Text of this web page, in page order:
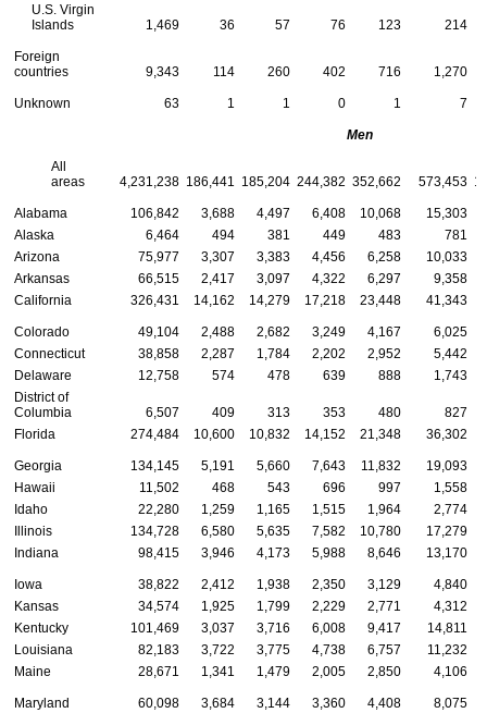
U.S. Virgin
Islands
1,469 36 57 76 123 214
Foreign
countries
9,343 114 260 402 716 1,270
Unknown 63 1 1 0 1 7
Men
All
areas
4,231,238 186,441 185,204 244,382 352,662 573,453
Alabama 106,842 3,688 4,497 6,408 10,068
15,303
Alaska
6,464 494 381 449 483
781
Arizona
75,977 3,307 3,383 4,456 6,258
10,033
Arkansas
66,515 2,417 3,097 4,322 6,297
9,358
California
326,431 14,162 14,279 17,218 23,448 41,343
Colorado 49,104 2,488 2,682 3,249 4,167
6,025
Connecticut
38,858 2,287 1,784 2,202 2,952
5,442
Delaware
12,758 574 478 639 888
1,743
District of
Columbia
6,507 409 313 353 480
827
Florida
274,484 10,600 10,832 14,152 21,348 36,302
Georgia 134,145 5,191 5,660 7,643 11,832
19,093
Hawaii
11,502 468 543 696 997
1,558
Idaho
22,280 1,259 1,165 1,515 1,964
2,774
Illinois
134,728 6,580 5,635 7,582 10,780
17,279
Indiana
98,415 3,946 4,173 5,988 8,646 13,170
Iowa 38,822 2,412 1,938 2,350 3,129
4,840
Kansas
34,574 1,925 1,799 2,229 2,771
4,312
Kentucky
101,469 3,037 3,716 6,008 9,417
14,811
Louisiana
82,183 3,722 3,775 4,738 6,757
11,232
Maine
28,671 1,341 1,479 2,005 2,850 4,106
Maryland 60,098 3,684 3,144 3,360 4,408 8,075